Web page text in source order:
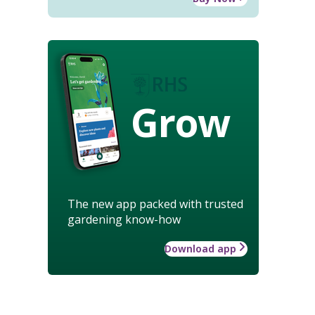
Grow
The new app packed with trusted
gardening know-how
Download app